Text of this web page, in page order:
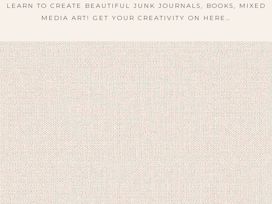
LEARN TO CREATE BEAUTIFUL JUNK JOURNALS, BOOKS, MIXED
MEDIA ART! GET YOUR CREATIVITY ON HERE…